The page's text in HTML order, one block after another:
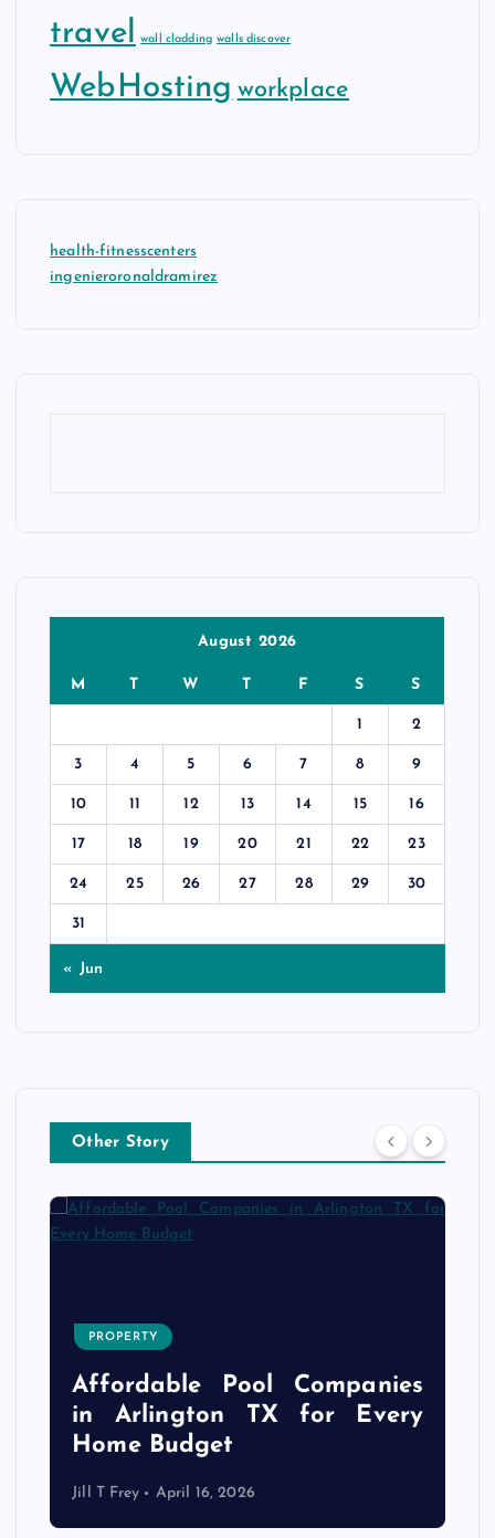
travel wall cladding walls discover
WebHosting workplace
health-fitnesscenters
ingenieroronaldramirez
August 2026
M T W T F S S
1 2
3 4 5 6 7 8 9
10 11 12 13 14 15 16
17 18 19 20 21 22 23
24 25 26 27 28 29 30
31
« Jun
Other Story
PROPERTY
Affordable Pool Companies
in Arlington TX for Every
Home Budget
Jill T Frey April 16, 2026